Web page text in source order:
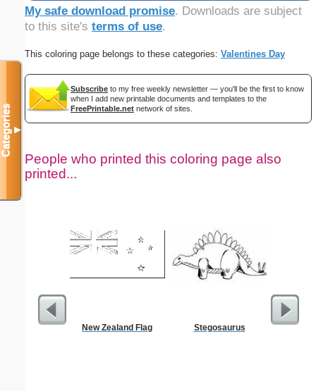
My safe download promise. Downloads are subject
to this site's terms of use.
This coloring page belongs to these categories: Valentines Day
Subscribe to my free weekly newsletter — you'll be the first to know
when I add new printable documents and templates to the
FreePrintable.net network of sites.
People who printed this coloring page also
printed...
New Zealand Flag Stegosaurus
Categories▼